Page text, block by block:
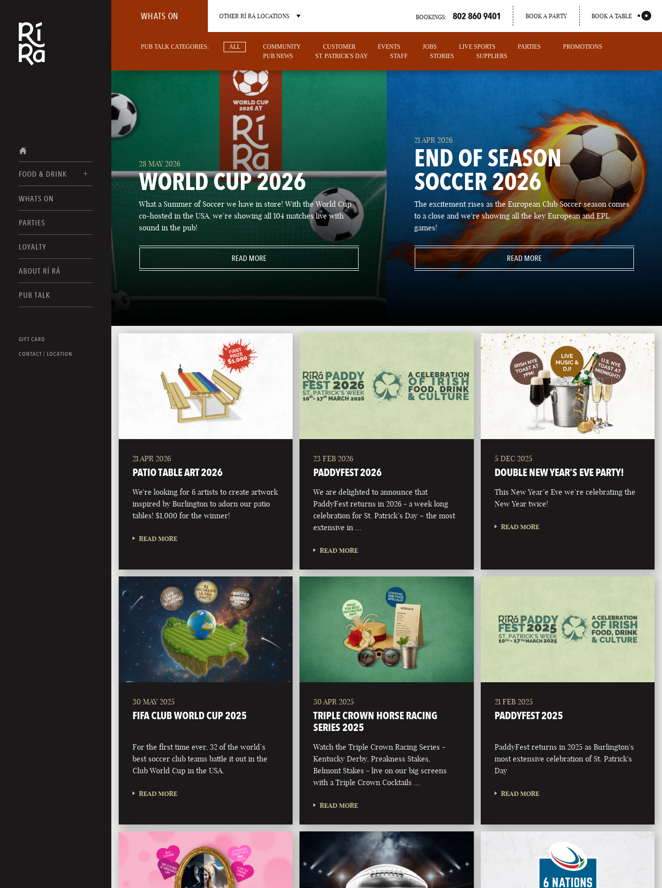
FOOD & DRINK
FOOD MENU
DRINK MENUS
WHATS ON
PARTIES
LOYALTY
ABOUT RÍ RÁ
PUB TALK
GIFT CARD
CONTACT / LOCATION
WHATS ON OTHER RÍ RÁ LOCATIONS
BURLINGTON CHARLOTTE LAS VEGAS
NEVADA
PORTLAND
MAINE
BOOKINGS: 802 860 9401 BOOK A PARTY BOOK A TABLE
PUB TALK CATEGORIES: ALL COMMUNITY CUSTOMER EVENTS JOBS LIVE SPORTS PARTIES
PROMOTIONS
PUB NEWS
ST. PATRICK'S DAY STAFF STORIES SUPPLIERS
28 MAY 2026
WORLD CUP 2026
What a Summer of Soccer we have in store! With the World Cup
co-hosted in the USA, we’re showing all 104 matches live with
sound in the pub!
READ MORE
21 APR 2026
END OF SEASON
SOCCER 2026
The excitement rises as the European Club Soccer season comes
to a close and we're showing all the key European and EPL
games!
READ MORE
21 APR 2026
PATIO TABLE ART 2026
We're looking for 6 artists to create artwork
inspired by Burlington to adorn our patio
tables! $1,000 for the winner!
READ MORE
23 FEB 2026
PADDYFEST 2026
We are delighted to announce that
PaddyFest returns in 2026 - a week long
celebration for St. Patrick’s Day – the most
extensive in …
READ MORE
5 DEC 2025
DOUBLE NEW YEAR’S EVE PARTY!
This New Year’e Eve we’re celebrating the
New Year twice!
READ MORE
30 MAY 2025
FIFA CLUB WORLD CUP 2025
For the first time ever, 32 of the world’s
best soccer club teams battle it out in the
Club World Cup in the USA.
READ MORE
30 APR 2025
TRIPLE CROWN HORSE RACING
SERIES 2025
Watch the Triple Crown Racing Series -
Kentucky Derby, Preakness Stakes,
Belmont Stakes - live on our big screens
with a Triple Crown Cocktails …
READ MORE
21 FEB 2025
PADDYFEST 2025
PaddyFest returns in 2025 as Burlington's
most extensive celebration of St. Patrick's
Day
READ MORE